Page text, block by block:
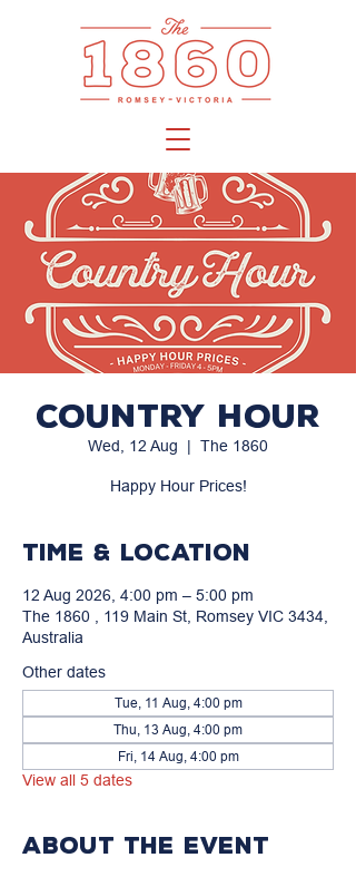
Country Hour
Wed, 12 Aug
  |
The 1860
Happy Hour Prices!
Time & Location
12 Aug 2026, 4:00 pm – 5:00 pm
The 1860 , 119 Main St, Romsey VIC 3434,
Australia
Other dates
Tue, 11 Aug, 4:00 pm
Thu, 13 Aug, 4:00 pm
Fri, 14 Aug, 4:00 pm
View all 5 dates
About the event